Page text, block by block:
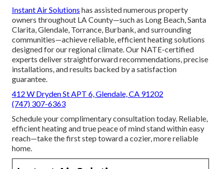
Instant Air Solutions has assisted numerous property
owners throughout LA County—such as Long Beach, Santa
Clarita, Glendale, Torrance, Burbank, and surrounding
communities—achieve reliable, efficient heating solutions
designed for our regional climate. Our NATE-certified
experts deliver straightforward recommendations, precise
installations, and results backed by a satisfaction
guarantee.
412 W Dryden St APT 6, Glendale, CA 91202
(747) 307-6363
Schedule your complimentary consultation today. Reliable,
efficient heating and true peace of mind stand within easy
reach—take the first step toward a cozier, more reliable
home.